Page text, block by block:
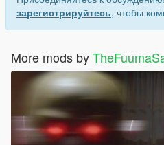
зарегистрируйтесь, чтобы
More mods by